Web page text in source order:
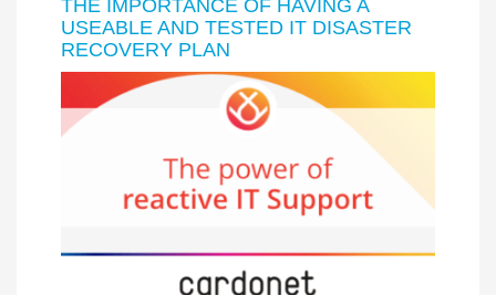
THE IMPORTANCE OF HAVING A
USEABLE AND TESTED IT DISASTER
RECOVERY PLAN